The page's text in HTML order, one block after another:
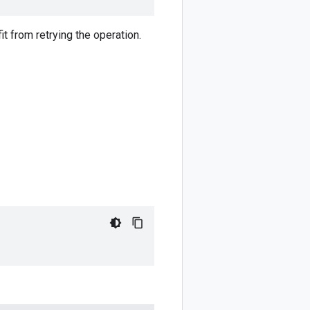
from retrying the operation.